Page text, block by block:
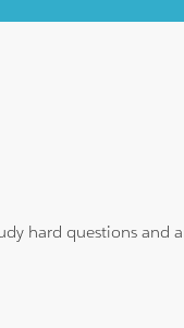
hard questions and